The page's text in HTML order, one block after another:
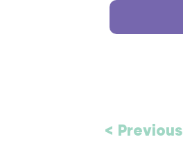
< Previous